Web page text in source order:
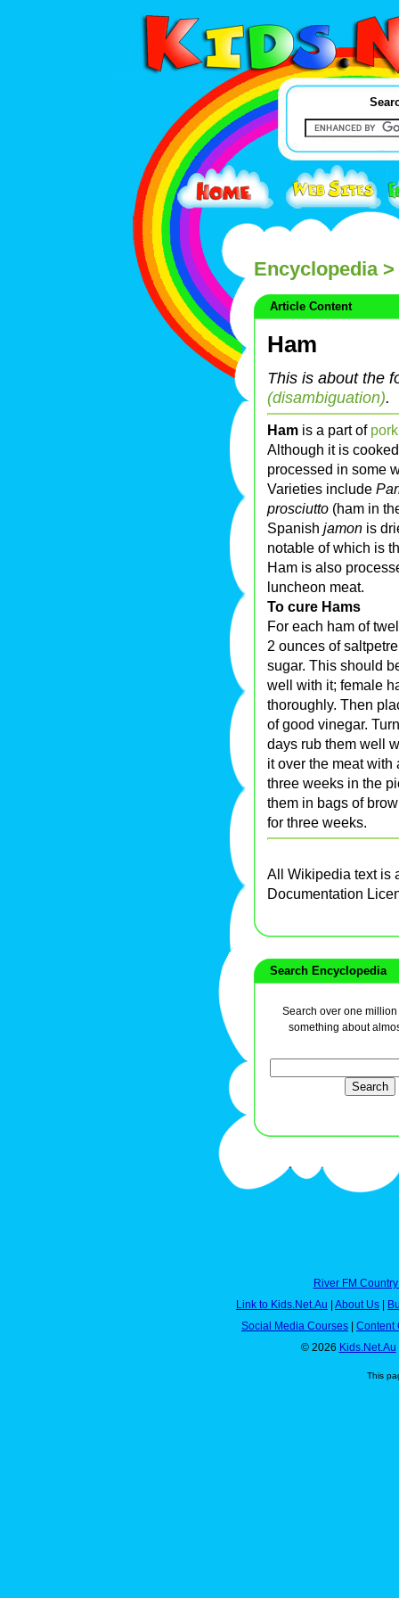
Encyclopedia>
Article Content
Ham
This is about the
(disambiguation).
Ham is a part of pork
Although it is
processed in some
Varieties include
prosciutto (ham in
Spanish jamon is
notable of which is
Ham is also
luncheon meat.
To cure Hams
For each ham of
2 ounces of
sugar. This should
well with it; female
thoroughly. Then
of good vinegar.
days rub them well
it over the meat
three weeks in the
them in bags of
for three weeks.
All Wikipedia text is
Documentation
Search Encyclopedia
Search over one
something about
River FM
Link to Kids.Net.Au
About Us
Social Media Courses
Content
© 2026 Kids.Net.Au
This